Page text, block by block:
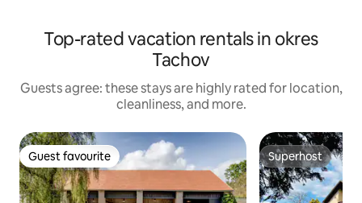
Top-rated vacation rentals in okres
Tachov
Guests agree: these stays are highly rated for location,
cleanliness, and more.
Guest favourite
Guest favourite Superhost
Superhost